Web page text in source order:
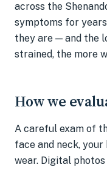
across the
symptoms for
they are — and the
strained, the more
How we
A careful exam of
face and neck,
wear. Digital